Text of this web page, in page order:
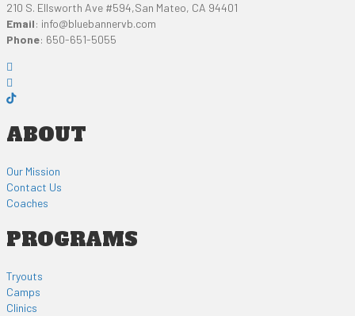
210 S. Ellsworth Ave #594,San Mateo, CA 94401
Email: info@bluebannervb.com
Phone: 650-651-5055
ABOUT
Our Mission
Contact Us
Coaches
PROGRAMS
Tryouts
Camps
Clinics